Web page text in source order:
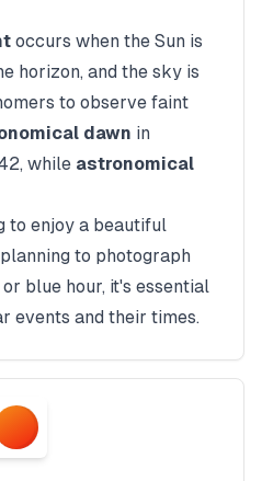
occurs when the Sun is
horizon, and the sky is
to observe faint
dawn in
, while astronomical
to enjoy a beautiful
to photograph
blue hour, it's essential
events and their times.